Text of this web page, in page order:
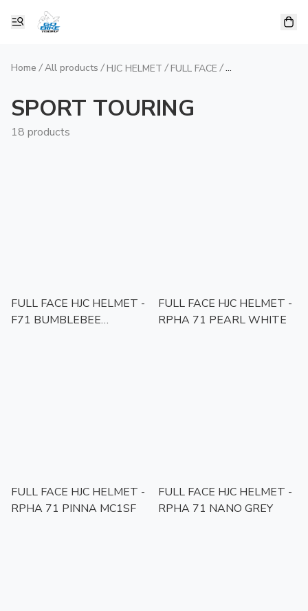
Home / All products / HJC HELMET / FULL FACE / SPORT
SPORT TOURING
18 products
FULL FACE HJC HELMET -
F71 BUMBLEBEE
FULL FACE HJC HELMET -
RPHA 71 PEARL WHITE
FULL FACE HJC HELMET -
RPHA 71 PINNA MC1SF
FULL FACE HJC HELMET -
RPHA 71 NANO GREY